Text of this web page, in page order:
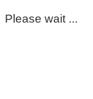
Please wait ...